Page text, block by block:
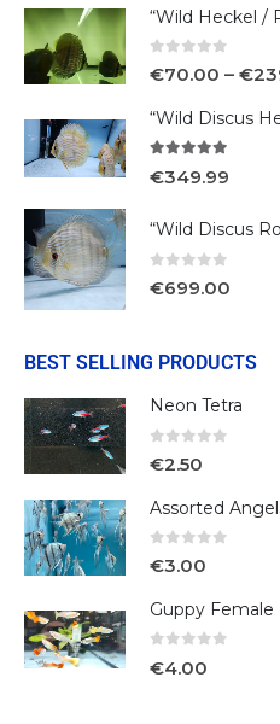
“Wild Heckel /
€70.00 – €
“Wild Discus
€349.99
“Wild Discus
€699.00
BEST SELLING PRODUCTS
Neon Tetra
€2.50
Assorted
€3.00
Guppy Female
€4.00